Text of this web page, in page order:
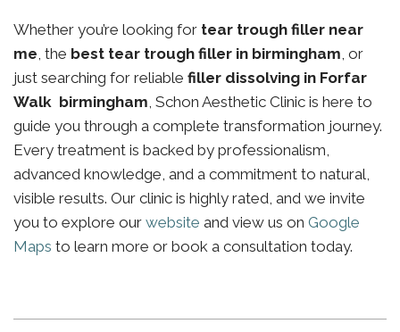
Whether you’re looking for tear trough filler near
me, the best tear trough filler in birmingham, or
just searching for reliable filler dissolving in Forfar
Walk birmingham, Schon Aesthetic Clinic is here to
guide you through a complete transformation journey.
Every treatment is backed by professionalism,
advanced knowledge, and a commitment to natural,
visible results. Our clinic is highly rated, and we invite
you to explore our website and view us on Google
Maps to learn more or book a consultation today.